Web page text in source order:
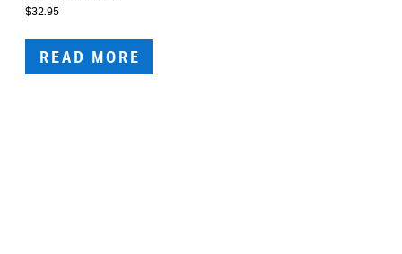
$32.95
READ MORE